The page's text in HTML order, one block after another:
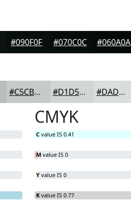
#090F0F #070C0C #060A0A
#C5CBCB #D1D5D5 #DADDDD
CMYK
C value IS 0.41
M value IS 0
Y value IS 0
K value IS 0.77